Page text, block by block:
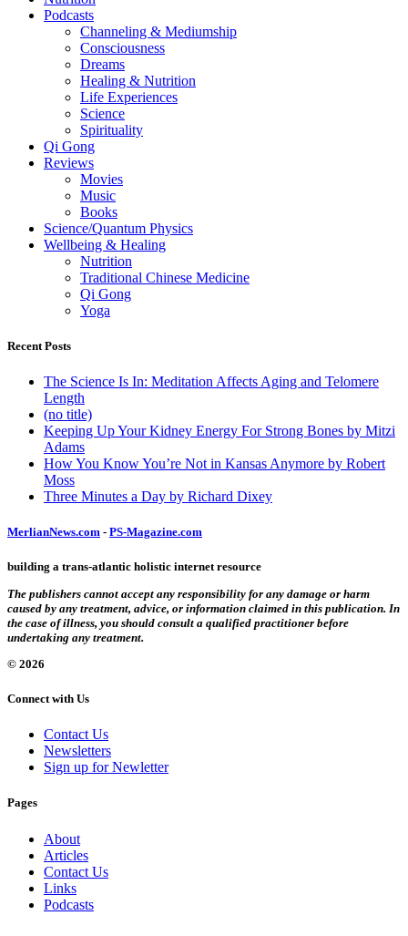
Podcasts
Channeling & Mediumship
Consciousness
Dreams
Healing & Nutrition
Life Experiences
Science
Spirituality
Qi Gong
Reviews
Movies
Music
Books
Science/Quantum Physics
Wellbeing & Healing
Nutrition
Traditional Chinese Medicine
Qi Gong
Yoga
Recent Posts
The Science Is In: Meditation Affects Aging and Telomere
Length
(no title)
Keeping Up Your Kidney Energy For Strong Bones by Mitzi
Adams
How You Know You’re Not in Kansas Anymore by Robert
Moss
Three Minutes a Day by Richard Dixey
MerlianNews.com - PS-Magazine.com
building a trans-atlantic holistic internet resource
The publishers cannot accept any responsibility for any damage or harm
caused by any treatment, advice, or information claimed in this publication. In
the case of illness, you should consult a qualified practitioner before
undertaking any treatment.
© 2026
Connect with Us
Contact Us
Newsletters
Sign up for Newletter
Pages
About
Articles
Contact Us
Links
Podcasts